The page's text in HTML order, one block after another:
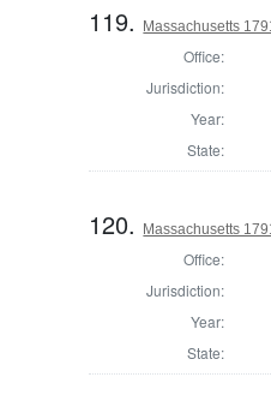
119. Massachusetts
Office:
Jurisdiction:
Year:
State:
120. Massachusetts
Office:
Jurisdiction:
Year:
State: